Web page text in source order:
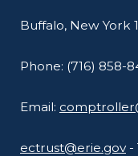
Buffalo, New York
Phone: (716) 858-
Email:
ectrust@erie.gov-